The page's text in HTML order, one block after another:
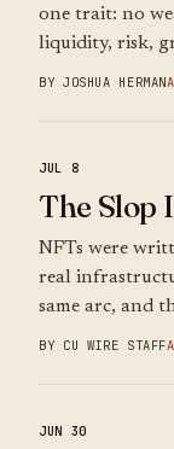
one trait: no
liquidity, risk,
BY JOSHUA HERMAN
JUL 8
The Slop
NFTs were
real
same arc, and
BY CU WIRE STAFF
JUN 30